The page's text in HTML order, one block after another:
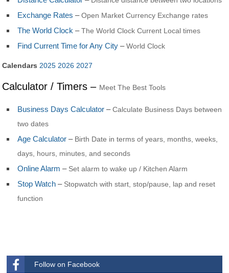
Exchange Rates –Open Market Currency Exchange rates
The World Clock –The World Clock Current Local times
Find Current Time for Any City –World Clock
Calendars 2025 2026 2027
Calculator / Timers – Meet The Best Tools
Business Days Calculator –Calculate Business Days between
two dates
Age Calculator – Birth Date in terms of years, months, weeks,
days, hours, minutes, and seconds
Online Alarm – Set alarm to wake up / Kitchen Alarm
Stop Watch – Stopwatch with start, stop/pause, lap and reset
function
Follow on Facebook